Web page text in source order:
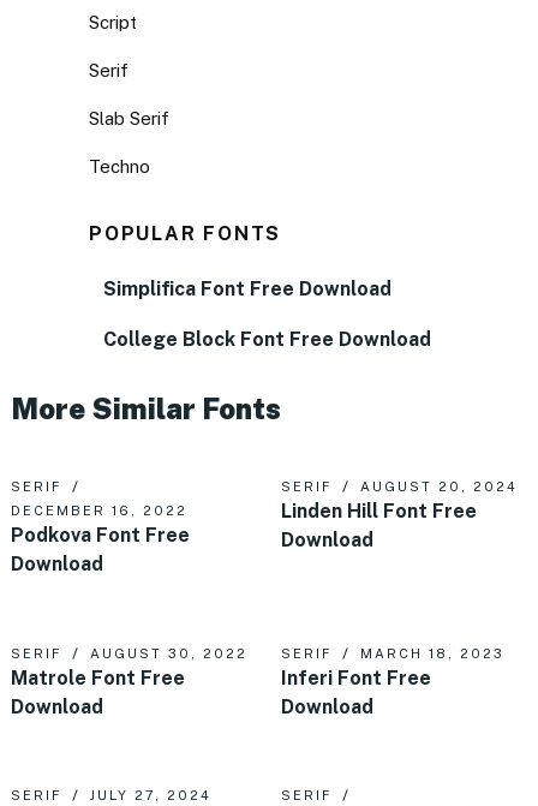
Script
Serif
Slab Serif
Techno
POPULAR FONTS
Simplifica Font Free Download
College Block Font Free Download
More Similar Fonts
SERIF
DECEMBER 16, 2022
Podkova Font Free
Download
SERIF AUGUST 20, 2024
Linden Hill Font Free
Download
SERIF AUGUST 30, 2022
Matrole Font Free
Download
SERIF MARCH 18, 2023
Inferi Font Free
Download
SERIF JULY 27, 2024
SERIF